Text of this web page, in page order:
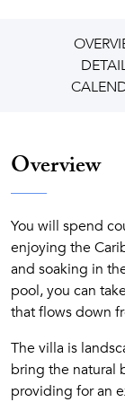
Overview
You will spend
enjoying the
and soaking in
pool, you can
that flows down
The villa is
bring the natural
providing for an